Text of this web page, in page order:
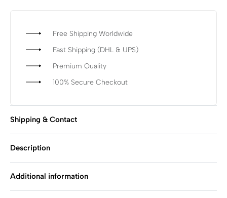
Free Shipping Worldwide
Fast Shipping (DHL & UPS)
Premium Quality
100% Secure Checkout
Shipping & Contact
Description
Additional information